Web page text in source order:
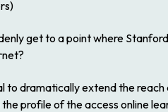
get to a point where
to dramatically extend the
profile of the access online